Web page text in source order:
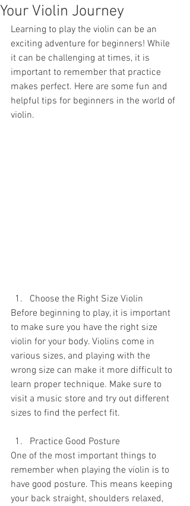
Your Violin Journey
Learning to play the violin can be an
exciting adventure for beginners! While
it can be challenging at times, it is
important to remember that practice
makes perfect. Here are some fun and
helpful tips for beginners in the world of
violin.
Choose the Right Size Violin
Before beginning to play, it is important
to make sure you have the right size
violin for your body. Violins come in
various sizes, and playing with the
wrong size can make it more difficult to
learn proper technique. Make sure to
visit a music store and try out different
sizes to find the perfect fit.
Practice Good Posture
One of the most important things to
remember when playing the violin is to
have good posture. This means keeping
your back straight, shoulders relaxed,